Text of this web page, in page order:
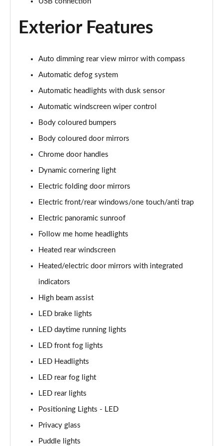
1.6 TGDi 288 PHEV Premium 5dr 4WD Auto [NI]
Page 29 of 44
1.6 TGDi Hybrid Calligraphy 5dr Auto
1.6 TGDi 239 Hybrid Calligraphy 5dr Auto
Page 31 of 44
1.6 TGDi Hybrid Calligraphy 5dr Auto [6 Seats]
Page 32 of 44
Page 33 of 44
Page 34 of 44
Page 35 of 44
1.6 TGDi Plug-in Hybrid Calligraphy 5dr 4WD Auto
Page 36 of 44
1.6 TGDi 288 PHEV Calligraphy 5dr 4WD Auto
1.6 TGDi PHEV Calligraphy 5dr 4WD Auto [6 Seats]
1.6 TGDi 239 Hybrid Calligraphy 5dr Auto [6 Seats]
Page 39 of 44
1.6 TGDi 239 Hybrid Calligraphy 5dr 4WD Auto [6St]
Page 40 of 44
1.6 TGDi 288 PHEV Calligraphy 5dr 4WD Auto [6 St]
Page 41 of 44
Exterior Features
Auto dimming rear view mirror with compass
Automatic defog system
Automatic headlights with dusk sensor
Automatic windscreen wiper control
Body coloured bumpers
Body coloured door mirrors
Chrome door handles
Dynamic cornering light
Electric folding door mirrors
Electric front/rear windows/one touch/anti trap
Electric panoramic sunroof
Follow me home headlights
Heated rear windscreen
Heated/electric door mirrors with integrated
indicators
High beam assist
LED brake lights
LED daytime running lights
LED front fog lights
LED Headlights
LED rear fog light
LED rear lights
Positioning Lights - LED
Privacy glass
Puddle lights